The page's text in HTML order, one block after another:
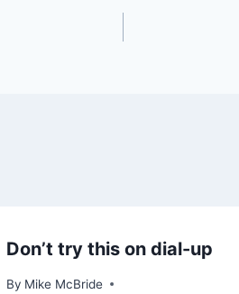
Don’t try this on dial-up
By Mike McBride